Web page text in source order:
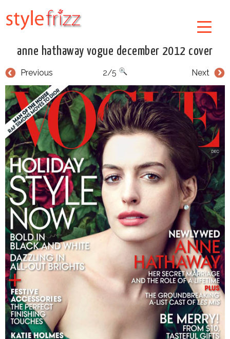
anne hathaway vogue december 2012 cover
Previous Next
2/5